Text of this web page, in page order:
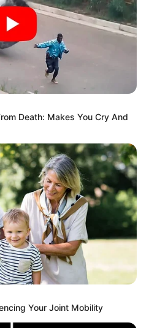
(ground into powder)
Death: Makes You Cry And
Your Joint Mobility